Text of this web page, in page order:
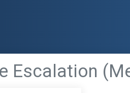
Escalation